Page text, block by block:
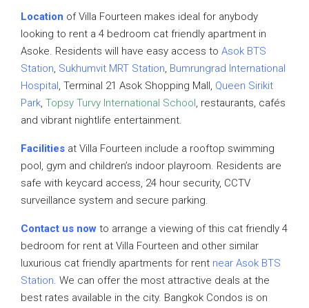
Location of Villa Fourteen makes ideal for anybody
looking to rent a 4 bedroom cat friendly apartment in
Asoke. Residents will have easy access to Asok BTS
Station, Sukhumvit MRT Station, Bumrungrad International
Hospital, Terminal 21 Asok Shopping Mall, Queen Sirikit
Park, Topsy Turvy International School, restaurants, cafés
and vibrant nightlife entertainment.
Facilities at Villa Fourteen include a rooftop swimming
pool, gym and children’s indoor playroom. Residents are
safe with keycard access, 24 hour security, CCTV
surveillance system and secure parking.
Contact us now to arrange a viewing of this cat friendly 4
bedroom for rent at Villa Fourteen and other similar
luxurious cat friendly apartments for rent near Asok BTS
Station. We can offer the most attractive deals at the
best rates available in the city. Bangkok Condos is on